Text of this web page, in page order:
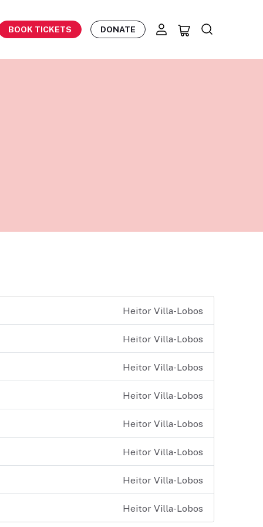
BOOK TICKETS DONATE
Heitor Villa-Lobos
Heitor Villa-Lobos
Heitor Villa-Lobos
Heitor Villa-Lobos
Heitor Villa-Lobos
Heitor Villa-Lobos
Heitor Villa-Lobos
Heitor Villa-Lobos